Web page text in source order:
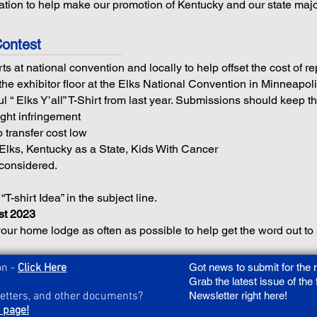
to help make our promotion of Kentucky and our state
at national convention and locally to help offset the cost of
exhibitor floor at the Elks National Convention in
“ Elks Y’all” T-Shirt from last year. Submissions should keep
infringement
cost low
Kentucky as a State, Kids With Cancer
shirt Idea” in the subject line.
2023
home lodge as often as possible to help get the word out
- Click Here
and other documents?
Got news to submit for the
Grab the latest issue of
Newsletter right here!